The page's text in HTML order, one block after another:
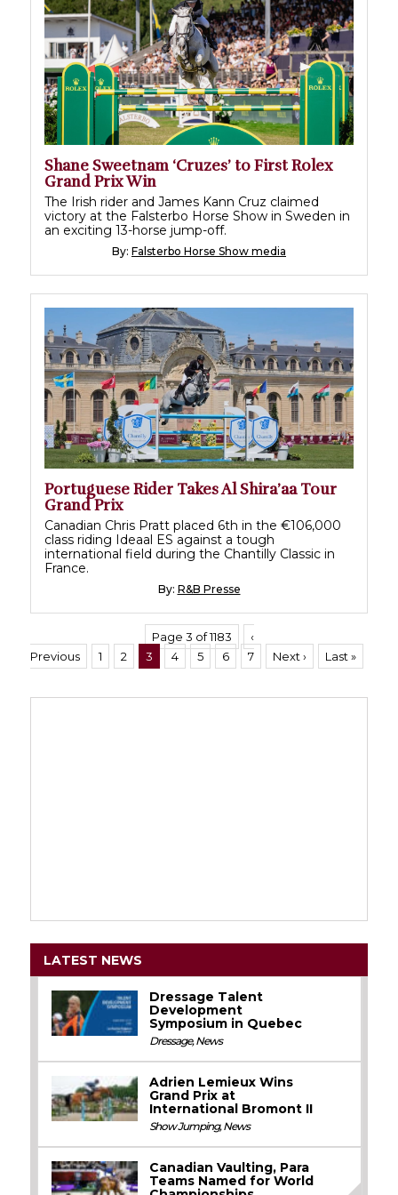
Shane Sweetnam ‘Cruzes’ to First Rolex
Grand Prix Win
The Irish rider and James Kann Cruz claimed
victory at the Falsterbo Horse Show in Sweden in
an exciting 13-horse jump-off.
By: Falsterbo Horse Show media
Portuguese Rider Takes Al Shira’aa Tour
Grand Prix
Canadian Chris Pratt placed 6th in the €106,000
class riding Ideaal ES against a tough
international field during the Chantilly Classic in
France.
By: R&B Presse
Page 3 of 1183
‹
Previous
1 2 3 4 5 6 7 Next › Last »
LATEST NEWS
Dressage Talent
Development
Symposium in Quebec
Dressage,News
Adrien Lemieux Wins
Grand Prix at
International Bromont II
Show Jumping,News
Canadian Vaulting, Para
Teams Named for World